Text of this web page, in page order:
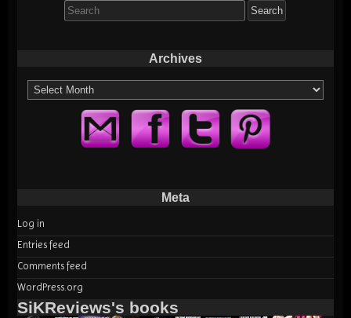
Search
for:
Archives
Archives
Meta
Log in
Entries feed
Comments feed
WordPress.org
SiKReviews's books